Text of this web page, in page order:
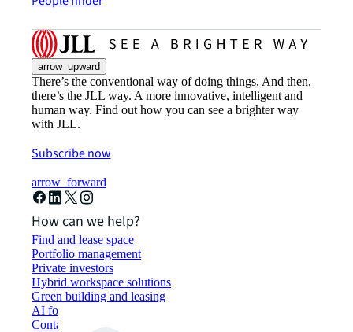
arrow_upward
There’s the conventional way of doing things. And then,
there’s the JLL way. A more innovative, intelligent and
human way. Find out how you can see a brighter way
with JLL.
Subscribe now
arrow_forward
How can we help?
Find and lease space
Portfolio management
Private investors
Hybrid workspace solutions
Green building and leasing
AI for commercial real estate
Contact us